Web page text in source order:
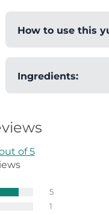
How to use this
to add levels of
dishes. Add as
tonjiru
Combine it with
to become a
Ingredients:
of 5
5
1